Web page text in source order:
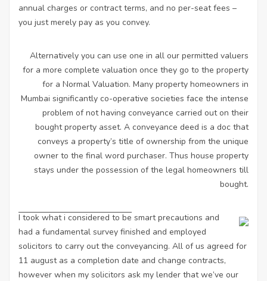
annual charges or contract terms, and no per-seat fees –
you just merely pay as you convey.
Alternatively you can use one in all our permitted valuers
for a more complete valuation once they go to the property
for a Normal Valuation. Many property homeowners in
Mumbai significantly co-operative societies face the intense
problem of not having conveyance carried out on their
bought property asset. A conveyance deed is a doc that
conveys a property’s title of ownership from the unique
owner to the final word purchaser. Thus house property
stays under the possession of the legal homeowners till
bought.
I took what i considered to be smart precautions and
had a fundamental survey finished and employed
solicitors to carry out the conveyancing. All of us agreed for
11 august as a completion date and change contracts,
however when my solicitors ask my lender that we’ve our